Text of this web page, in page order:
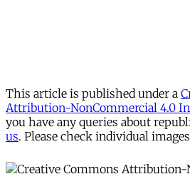
This article is published under a
Attribution-NonCommercial 4.0
you have any queries about
us. Please check individual